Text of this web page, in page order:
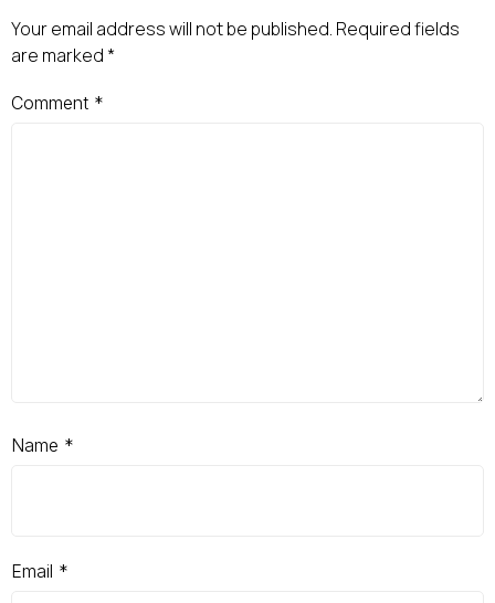
Your email address will not be published. Required fields
are marked *
Comment *
Name *
Email *